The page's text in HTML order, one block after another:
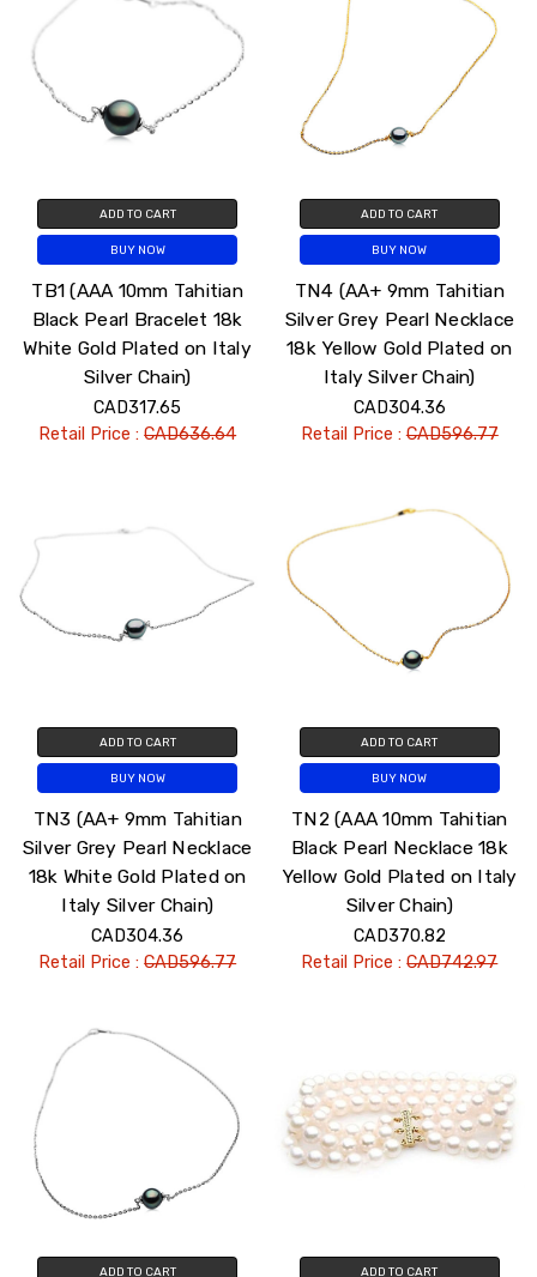
ADD TO CART
BUY NOW
TB1 (AAA 10mm Tahitian
Black Pearl Bracelet 18k
White Gold Plated on Italy
Silver Chain)
CAD317.65
Retail Price :CAD636.64
ADD TO CART
BUY NOW
TN4 (AA+ 9mm Tahitian
Silver Grey Pearl Necklace
18k Yellow Gold Plated on
Italy Silver Chain)
CAD304.36
Retail Price :CAD596.77
ADD TO CART
BUY NOW
TN3 (AA+ 9mm Tahitian
Silver Grey Pearl Necklace
18k White Gold Plated on
Italy Silver Chain)
CAD304.36
Retail Price :CAD596.77
ADD TO CART
BUY NOW
TN2 (AAA 10mm Tahitian
Black Pearl Necklace 18k
Yellow Gold Plated on Italy
Silver Chain)
CAD370.82
Retail Price :CAD742.97
ADD TO CART ADD TO CART